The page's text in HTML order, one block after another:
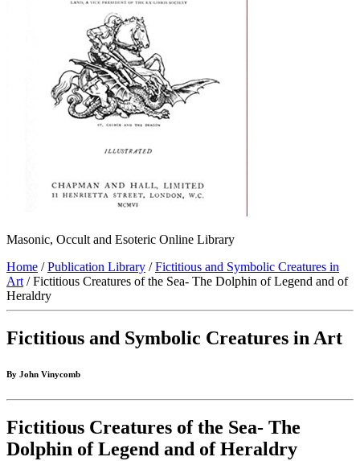
Masonic, Occult and Esoteric Online Library
Home /Publication Library /Fictitious and Symbolic Creatures in
Art / Fictitious Creatures of the Sea- The Dolphin of Legend and of
Heraldry
Fictitious and Symbolic Creatures in Art
By John Vinycomb
Fictitious Creatures of the Sea- The
Dolphin of Legend and of Heraldry